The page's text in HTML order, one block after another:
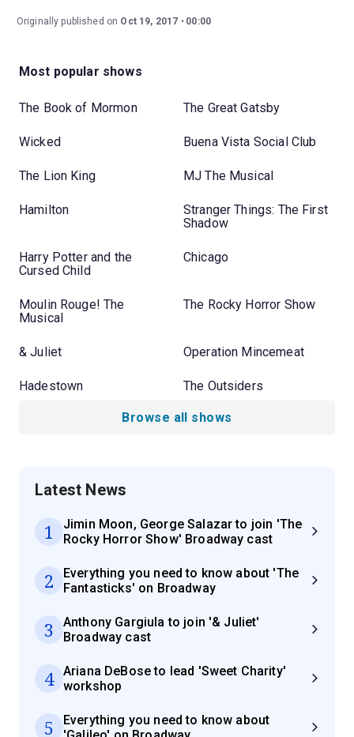
Originally published on Oct 19, 2017 00:00
Most popular shows
The Book of Mormon The Great Gatsby
Wicked Buena Vista Social Club
The Lion King MJ The Musical
Hamilton
Stranger Things: The First
Shadow
Harry Potter and the
Cursed Child
Chicago
Moulin Rouge! The
Musical
The Rocky Horror Show
& Juliet Operation Mincemeat
Hadestown The Outsiders
Browse all shows
Latest News
1
Jimin Moon, George Salazar to join 'The
Rocky Horror Show' Broadway cast
2
Everything you need to know about 'The
Fantasticks' on Broadway
3
Anthony Gargiula to join '& Juliet'
Broadway cast
4
Ariana DeBose to lead 'Sweet Charity'
workshop
5
Everything you need to know about